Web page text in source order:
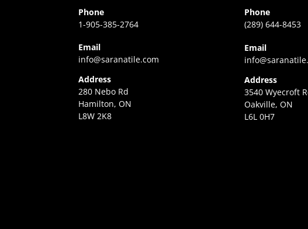
Phone
1-905-385-2764
Email
info@saranatile.com
Address
280 Nebo Rd
Hamilton, ON
L8W 2K8
Phone
(289) 644-8453
Email
Address
3540 Wyecroft
Oakville, ON
L6L 0H7